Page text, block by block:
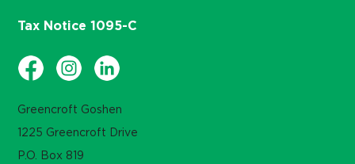
Greencroft Goshen
1225 Greencroft Drive
P.O. Box 819
Tax Notice 1095-C